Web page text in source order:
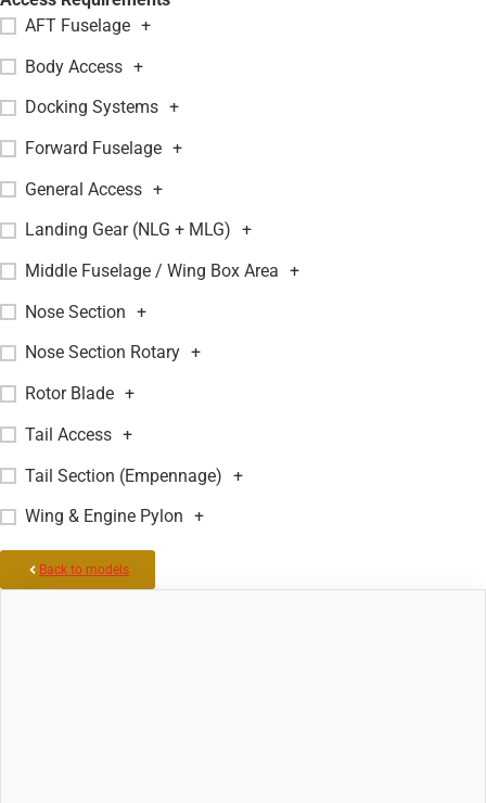
AFT Fuselage +
Body Access +
Docking Systems +
Forward Fuselage +
General Access +
Landing Gear (NLG + MLG) +
Middle Fuselage / Wing Box Area +
Nose Section +
Nose Section Rotary +
Rotor Blade +
Tail Access +
Tail Section (Empennage) +
Wing & Engine Pylon +
Back to models